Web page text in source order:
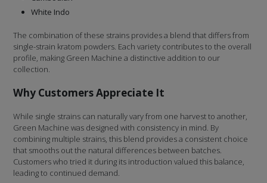
White Indo
The combination of these strains provides a blend that differs from
single-strain kratom powders. Each variety contributes to the overall
profile, making Green Machine a distinctive addition to our
collection.
Why Customers Appreciate It
While single strains can naturally vary from one harvest to another,
Green Machine was designed with consistency in mind. By
combining multiple strains, this blend provides a consistent choice
that smooths out the natural differences between batches.
Customers who tried it during its introduction valued this balance,
leading to continued demand.